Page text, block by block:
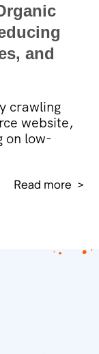
and
crawling
website,
on low-
Read more